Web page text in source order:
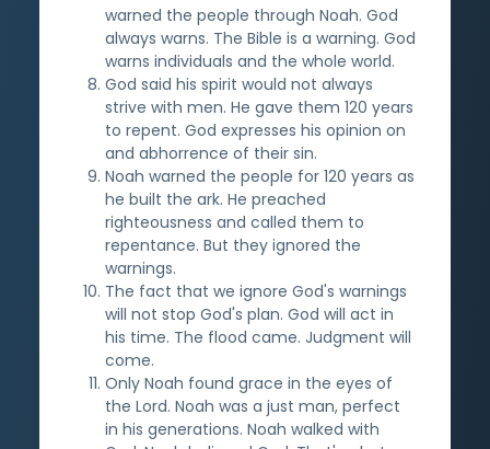
warned the people through Noah. God
always warns. The Bible is a warning. God
warns individuals and the whole world.
God said his spirit would not always
strive with men. He gave them 120 years
to repent. God expresses his opinion on
and abhorrence of their sin.
Noah warned the people for 120 years as
he built the ark. He preached
righteousness and called them to
repentance. But they ignored the
warnings.
The fact that we ignore God's warnings
will not stop God's plan. God will act in
his time. The flood came. Judgment will
come.
Only Noah found grace in the eyes of
the Lord. Noah was a just man, perfect
in his generations. Noah walked with